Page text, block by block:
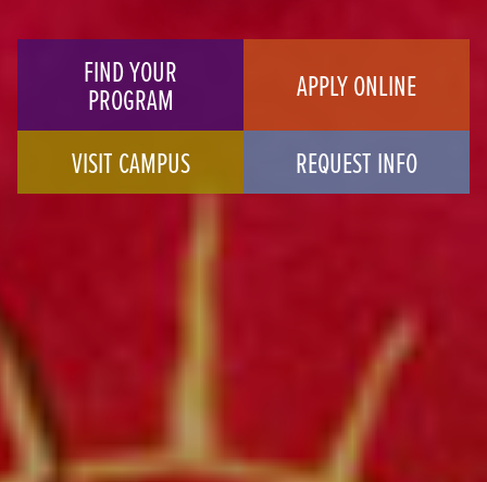
FIND YOUR
PROGRAM
APPLY ONLINE
VISIT CAMPUS
REQUEST INFO